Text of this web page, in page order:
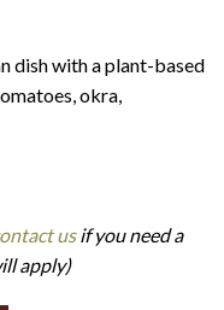
dish with a plant-based
okra,
usif you need a
apply)